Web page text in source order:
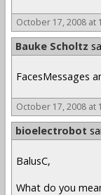
October 17, 2008 at
Bauke Scholtz
FacesMessages
October 17, 2008 at
bioelectrobot
BalusC,
What do you